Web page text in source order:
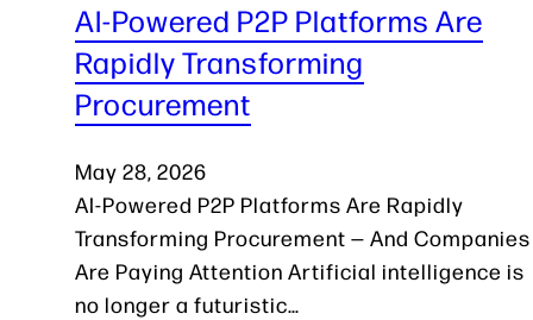
AI-Powered P2P Platforms Are
Rapidly Transforming
Procurement
May 28, 2026
AI-Powered P2P Platforms Are Rapidly
Transforming Procurement — And Companies
Are Paying Attention Artificial intelligence is
no longer a futuristic…